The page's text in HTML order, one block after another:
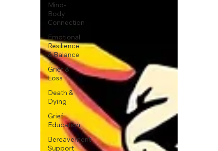
Mind-
Body
Connection
Emotional
Resilience
& Balance
Grief &
Loss
Death &
Dying
Grief
Education
Bereavement
Support